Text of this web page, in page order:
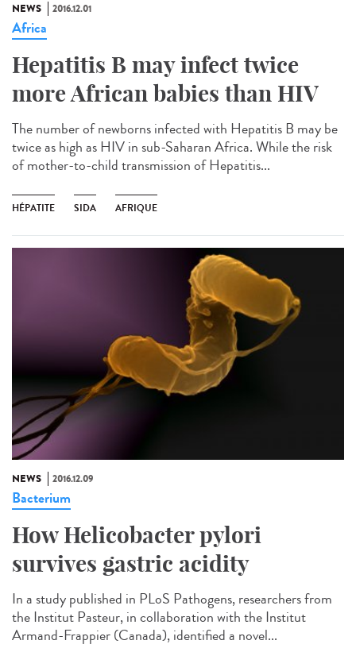
NEWS 2016.12.01
Africa
Hepatitis B may infect twice
more African babies than HIV
The number of newborns infected with Hepatitis B may be
twice as high as HIV in sub-Saharan Africa. While the risk
of mother-to-child transmission of Hepatitis...
HÉPATITE SIDA AFRIQUE
NEWS 2016.12.09
Bacterium
How Helicobacter pylori
survives gastric acidity
In a study published in PLoS Pathogens, researchers from
the Institut Pasteur, in collaboration with the Institut
Armand-Frappier (Canada), identified a novel...